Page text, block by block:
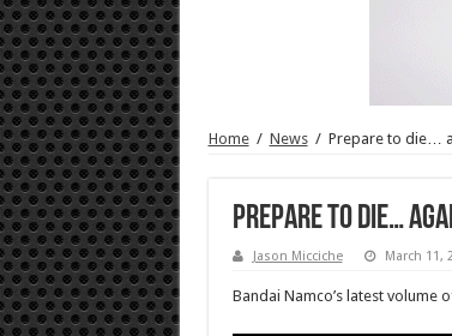
Home / News / Prepare to die…
Prepare to die…
Jason Micciche March 11,
Bandai Namco’s latest